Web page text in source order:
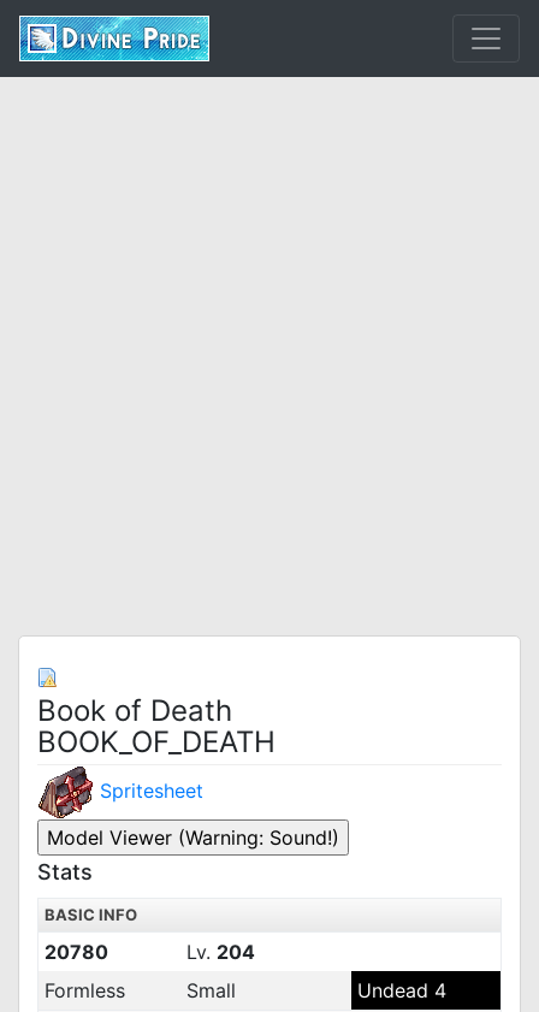
Book of Death
BOOK_OF_DEATH
Spritesheet
Stats
BASIC INFO
20780 Lv. 204
Formless
Small Undead 4